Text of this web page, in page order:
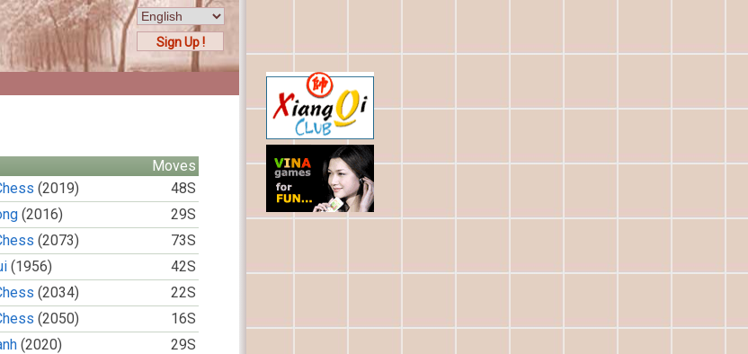
Sign Up !
Moves
(2019)
48S
(2016)
29S
(2073)
73S
(1956)
42S
(2034)
22S
(2050)
16S
(2020)
29S